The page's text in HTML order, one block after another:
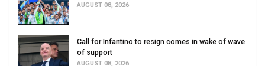
AUGUST 08, 2026
Call for Infantino to resign comes in wake of wave
of support
AUGUST 08, 2026